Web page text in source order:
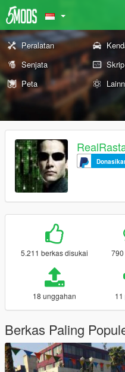
Peralatan
Senjata
Skrip
Peta
5.211 berkas disukai
18 unggahan
Berkas Paling